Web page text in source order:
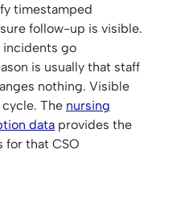
timestamped
follow-up is visible.
incidents go
is usually that staff
nothing. Visible
The nursing
data provides the
for that CSO